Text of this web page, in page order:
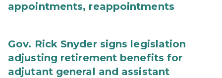
appointments, reappointments
Gov. Rick Snyder signs legislation
adjusting retirement benefits for
adjutant general and assistant